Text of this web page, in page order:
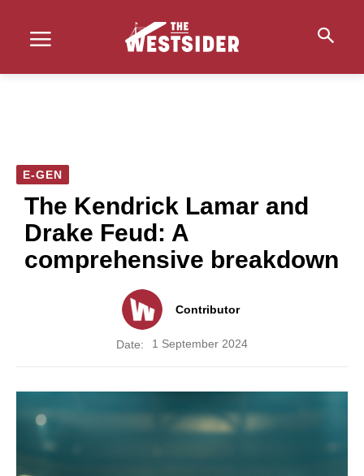
E-GEN
The Kendrick Lamar and
Drake Feud: A
comprehensive breakdown
Contributor
Date: 1 September 2024